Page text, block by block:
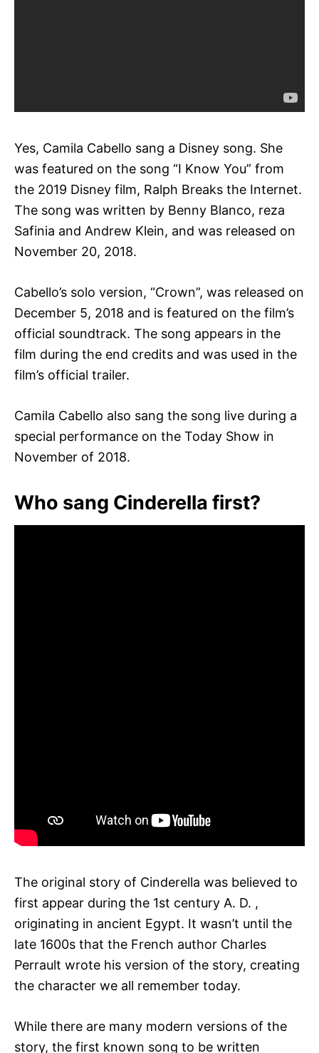
Yes, Camila Cabello sang a Disney song. She
was featured on the song “I Know You” from
the 2019 Disney film, Ralph Breaks the Internet.
The song was written by Benny Blanco, reza
Safinia and Andrew Klein, and was released on
November 20, 2018.
Cabello’s solo version, “Crown”, was released on
December 5, 2018 and is featured on the film’s
official soundtrack. The song appears in the
film during the end credits and was used in the
film’s official trailer.
Camila Cabello also sang the song live during a
special performance on the Today Show in
November of 2018.
Who sang Cinderella first?
The original story of Cinderella was believed to
first appear during the 1st century A. D. ,
originating in ancient Egypt. It wasn’t until the
late 1600s that the French author Charles
Perrault wrote his version of the story, creating
the character we all remember today.
While there are many modern versions of the
story, the first known song to be written